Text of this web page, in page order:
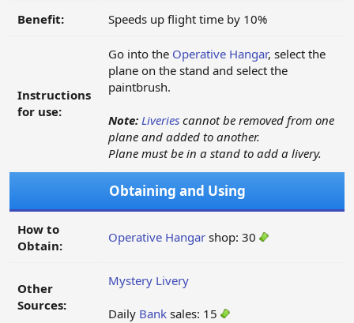
Benefit: Speeds up flight time by 10%
Instructions
for use:
Go into the Operative Hangar, select the
plane on the stand and select the
paintbrush.
Note: Liveries cannot be removed from one
plane and added to another.
Plane must be in a stand to add a livery.
Obtaining and Using
How to
Obtain:
Operative Hangar shop: 30
Other
Sources:
Mystery Livery
Daily Bank sales: 15